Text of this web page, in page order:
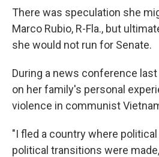
There was speculation she
Marco Rubio, R-Fla., but
she would not run for Senate.
During a news conference
on her family's personal
violence in communist
"I fled a country where
political transitions were